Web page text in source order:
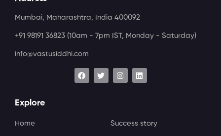
Mumbai, Maharashtra, India 400092
+91 98191 36823 (10am - 7pm IST, Monday - Saturday)
info@vastusiddhi.com
Explore
Home Success story